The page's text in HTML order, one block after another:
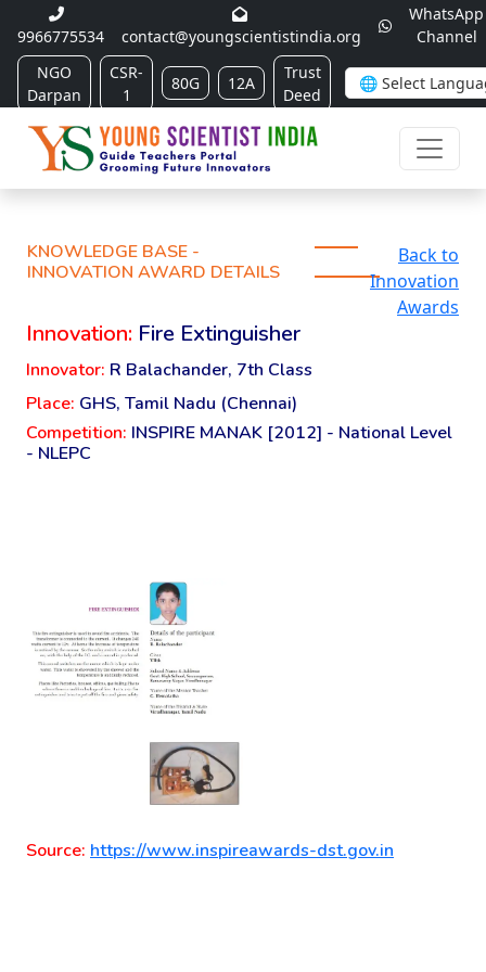
9966775534 contact@youngscientistindia.org
WhatsApp
Channel
NGO
Darpan
CSR-
1
80G 12A
Trust
Deed
KNOWLEDGE BASE -
INNOVATION AWARD DETAILS
Back to
Innovation
Awards
Innovation: Fire Extinguisher
Innovator: R Balachander, 7th Class
Place: GHS, Tamil Nadu (Chennai)
Competition: INSPIRE MANAK [2012] - National Level
- NLEPC
Source: https://www.inspireawards-dst.gov.in